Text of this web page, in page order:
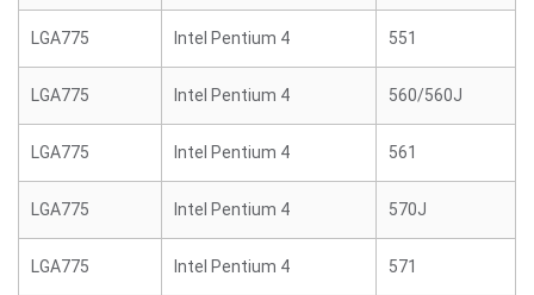
LGA775 Intel Pentium 4 551
LGA775 Intel Pentium 4 560/560J
LGA775 Intel Pentium 4 561
LGA775 Intel Pentium 4 570J
LGA775 Intel Pentium 4 571